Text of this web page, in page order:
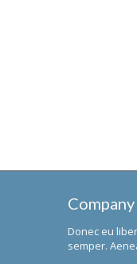
Donec eu
semper.